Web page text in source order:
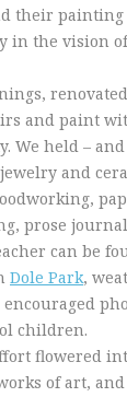
their
in the vision
and paint
We held –
and
prose
can be
Dole Park,
children.
flowered
of art,